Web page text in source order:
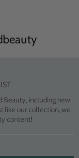
Beauty, including new
like our collection, we
content!